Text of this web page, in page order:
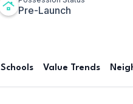
Pre-Launch
Schools Value Trends